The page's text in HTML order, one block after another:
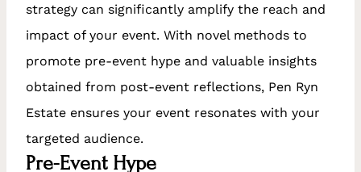
strategy can significantly amplify the reach and
impact of your event. With novel methods to
promote pre-event hype and valuable insights
obtained from post-event reflections, Pen Ryn
Estate ensures your event resonates with your
targeted audience.
Pre-Event Hype